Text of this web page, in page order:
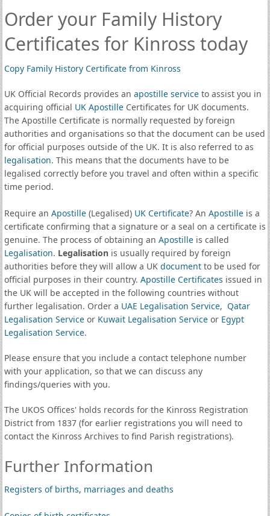
Order your Family History
Certificates for Kinross today
Copy Family History Certificate from Kinross
UK Official Records provides an apostille serviceto assist you in
acquiring official UK ApostilleCertificates for UK documents.
The Apostille Certificate is normally requested by foreign
authorities and organisations so that the document can be used
for official purposes outside of the UK. It is also referred to as
legalisation. This means that the documents have to be
legalised correctly before you travel and often within a specific
time period.
Require an Apostille(Legalised) UK Certificate? An Apostilleis a
certificate confirming that a signature or a seal on a certificate is
genuine. The process of obtaining an Apostilleis called
Legalisation. Legalisationis usually required by foreign
authorities before they will allow a UK documentto be used for
official purposes in their country. Apostille Certificates issued in
the UK will be accepted in the following countries without
further legalisation. Order a UAE Legalisation Service, Qatar
Legalisation Serviceor Kuwait Legalisation Serviceor Egypt
Legalisation Service.
Please ensure that you include a contact telephone number
with your application, so that we can discuss any
findings/queries with you.
The UKOS Offices' holds records for the Kinross Registration
District from 1837 (for earlier registrations you will need to
contact the Kinross Archives to find Parish registrations).
Further Information
Registers of births, marriages and deaths